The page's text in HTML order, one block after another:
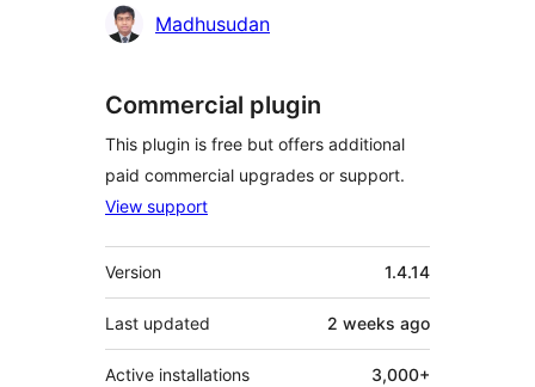
Madhusudan
Commercial plugin
This plugin is free but offers additional
paid commercial upgrades or support.
View support
Meta
Version 1.4.14
Last updated 2 weeks ago
Active installations 3,000+